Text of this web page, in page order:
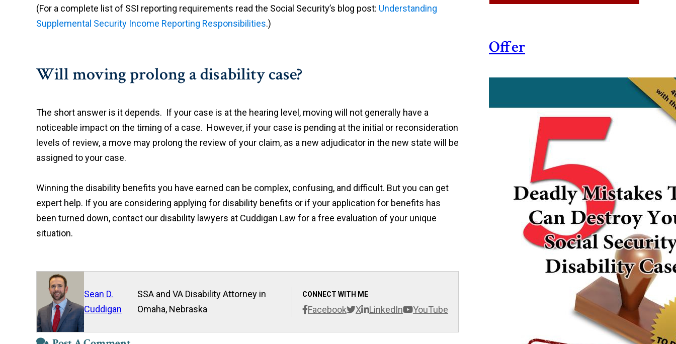
(For a complete list of SSI reporting requirements read the Social Security’s blog post: Understanding
Supplemental Security Income Reporting Responsibilities.)
Will moving prolong a disability case?
The short answer is it depends. If your case is at the hearing level, moving will not generally have a
noticeable impact on the timing of a case. However, if your case is pending at the initial or reconsideration
levels of review, a move may prolong the review of your claim, as a new adjudicator in the new state will be
assigned to your case.
Winning the disability benefits you have earned can be complex, confusing, and difficult. But you can get
expert help. If you are considering applying for disability benefits or if your application for benefits has
been turned down, contact our disability lawyers at Cuddigan Law for a free evaluation of your unique
situation.
Sean D.
Cuddigan
CONNECT WITH ME
Facebook X LinkedIn YouTube
SSA and VA Disability Attorney in
Omaha, Nebraska
Offer